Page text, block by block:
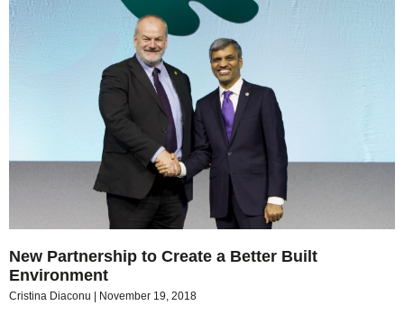
New Partnership to Create a Better Built
Environment
Cristina Diaconu November 19, 2018